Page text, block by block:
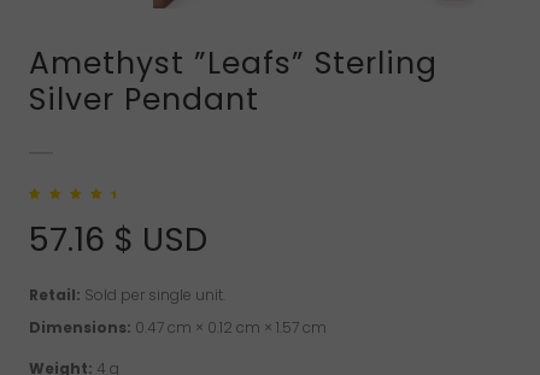
Amethyst ”Leafs” Sterling
Silver Pendant
customer rating
57.16 $ USD
Retail: Sold per single unit.
Dimensions: 0.47 cm × 0.12 cm × 1.57 cm
Weight: 4 g